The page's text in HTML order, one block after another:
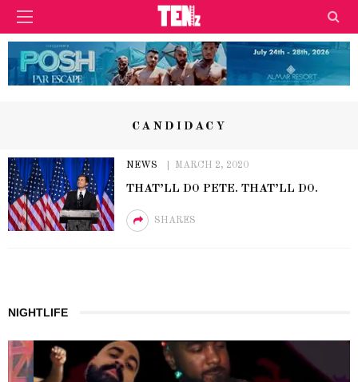
CANDIDACY
NEWS MARCH 2, 2020
THAT’LL DO PETE. THAT’LL DO.
SHARES
NIGHTLIFE